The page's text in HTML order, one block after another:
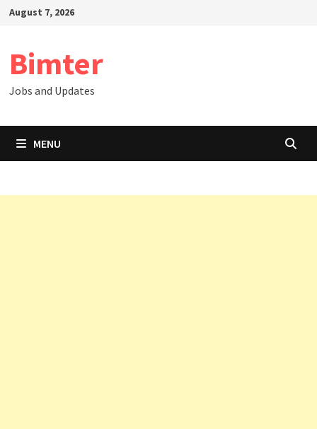
SkipAugust 7, 2026
Bimter
Jobs and Updates
MENU